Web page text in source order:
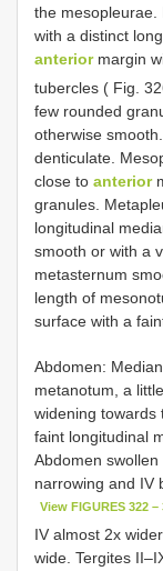
the mesopleurae.
with a distinct
anteriormargin
tubercles ( Fig.
few rounded
otherwise
denticulate.
close to anterior
granules.
longitudinal
smooth or with a
metasternum
length of
surface with a
Abdomen:
metanotum, a
widening towards
faint longitudinal
Abdomen
narrowing and IV
View FIGURES 322 –
IV almost 2x
wide. Tergites